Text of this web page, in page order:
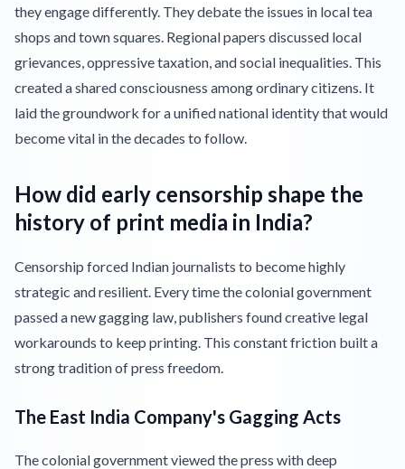
they engage differently. They debate the issues in local tea
shops and town squares. Regional papers discussed local
grievances, oppressive taxation, and social inequalities. This
created a shared consciousness among ordinary citizens. It
laid the groundwork for a unified national identity that would
become vital in the decades to follow.
How did early censorship shape the
history of print media in India?
Censorship forced Indian journalists to become highly
strategic and resilient. Every time the colonial government
passed a new gagging law, publishers found creative legal
workarounds to keep printing. This constant friction built a
strong tradition of press freedom.
The East India Company's Gagging Acts
The colonial government viewed the press with deep